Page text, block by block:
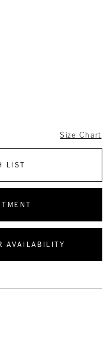
Size Chart
LIST
AVAILABILITY